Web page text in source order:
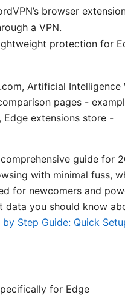
browser
a VPN.
protection for
Artificial Intelligence
pages -
extensions store -
guide for
with minimal fuss,
for newcomers and
you should know
Step Guide: Quick
for Edge